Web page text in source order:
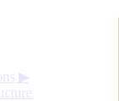
▶